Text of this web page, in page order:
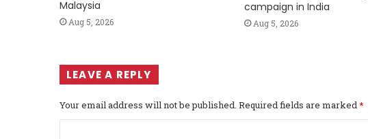
Malaysia
Aug 5, 2026
campaign in India
Aug 5, 2026
LEAVE A REPLY
Your email address will not be published. Required fields are marked*